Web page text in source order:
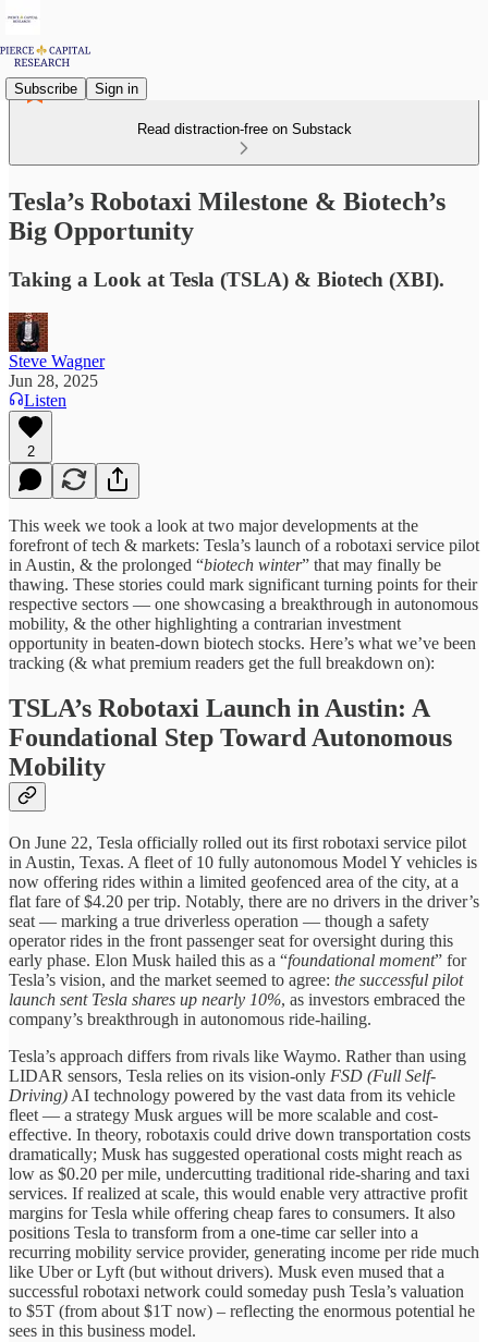
Subscribe Sign in
Read distraction-free on Substack
Tesla’s Robotaxi Milestone & Biotech’s
Big Opportunity
Taking a Look at Tesla (TSLA) & Biotech (XBI).
Steve Wagner
Jun 28, 2025
Listen
2
This week we took a look at two major developments at the
forefront of tech & markets: Tesla’s launch of a robotaxi service pilot
in Austin, & the prolonged “biotech winter” that may finally be
thawing. These stories could mark significant turning points for their
respective sectors — one showcasing a breakthrough in autonomous
mobility, & the other highlighting a contrarian investment
opportunity in beaten-down biotech stocks. Here’s what we’ve been
tracking (& what premium readers get the full breakdown on):
TSLA’s Robotaxi Launch in Austin: A
Foundational Step Toward Autonomous
Mobility
On June 22, Tesla officially rolled out its first robotaxi service pilot
in Austin, Texas. A fleet of 10 fully autonomous Model Y vehicles is
now offering rides within a limited geofenced area of the city, at a
flat fare of $4.20 per trip. Notably, there are no drivers in the driver’s
seat — marking a true driverless operation — though a safety
operator rides in the front passenger seat for oversight during this
early phase. Elon Musk hailed this as a “foundational moment” for
Tesla’s vision, and the market seemed to agree: the successful pilot
launch sent Tesla shares up nearly 10%, as investors embraced the
company’s breakthrough in autonomous ride-hailing.
Tesla’s approach differs from rivals like Waymo. Rather than using
LIDAR sensors, Tesla relies on its vision-only FSD (Full Self-
Driving) AI technology powered by the vast data from its vehicle
fleet — a strategy Musk argues will be more scalable and cost-
effective. In theory, robotaxis could drive down transportation costs
dramatically; Musk has suggested operational costs might reach as
low as $0.20 per mile, undercutting traditional ride-sharing and taxi
services. If realized at scale, this would enable very attractive profit
margins for Tesla while offering cheap fares to consumers. It also
positions Tesla to transform from a one-time car seller into a
recurring mobility service provider, generating income per ride much
like Uber or Lyft (but without drivers). Musk even mused that a
successful robotaxi network could someday push Tesla’s valuation
to $5T (from about $1T now) – reflecting the enormous potential he
sees in this business model.